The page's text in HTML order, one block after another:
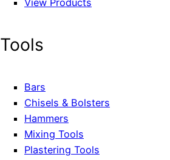
View Products
Tools
Bars
Chisels & Bolsters
Hammers
Mixing Tools
Plastering Tools